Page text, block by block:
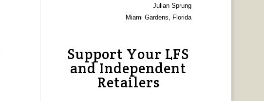
Julian Sprung
Miami Gardens, Florida
Support Your LFS
and Independent
Retailers